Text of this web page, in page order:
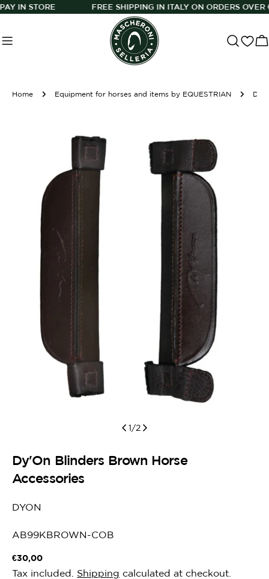
Skip
content
FREE SHIPPING IN ITALY ON ORDERS OVER €150
Home Equipment for horses and items by EQUESTRIAN
information
Open media 0 in modal
1/2
Dy'On Blinders Brown Horse
Accessories
DYON
SKU:
AB99KBROWN-COB
Regular
price
€30,00
Tax included. Shipping calculated at checkout.